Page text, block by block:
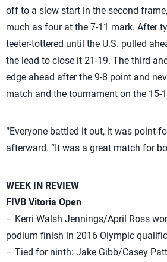
off to a slow start in the second
much as four at the 7-11 mark. After
teeter-tottered until the U.S. pulled
the lead to close it 21-19. The third
edge ahead after the 9-8 point and
match and the tournament on the 15-
“Everyone battled it out, it was point-
afterward. “It was a great match for
WEEK IN REVIEW
FIVB Vitoria Open
– Kerri Walsh Jennings/April Ross
podium finish in 2016 Olympic
– Tied for ninth: Jake Gibb/Casey